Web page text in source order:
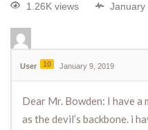
1.26K views January
User 10 January 9, 2019
Dear Mr. Bowden: I have a
as the devil’s backbone. i